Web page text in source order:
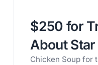
$250 for
About
Chicken Soup for